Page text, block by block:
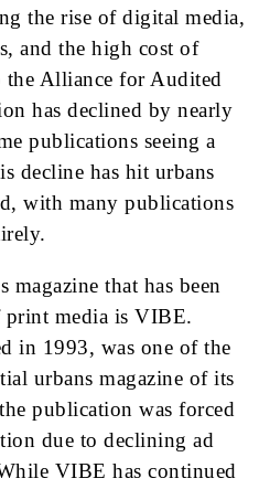
the rise of digital media,
and the high cost of
Alliance for Audited
has declined by nearly
publications seeing a
decline has hit urbans
with many publications
magazine that has been
print media is VIBE.
in 1993, was one of the
urbans magazine of its
publication was forced
due to declining ad
VIBE has continued